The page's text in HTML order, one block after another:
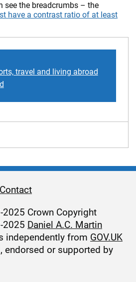
see the breadcrumbs – the
have a contrast ratio of at least
travel and living abroad
Contact
Crown Copyright
2025 Daniel A.C. Martin
independently from GOV.UK
endorsed or supported by